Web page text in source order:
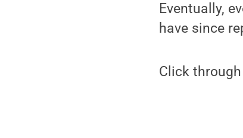
Eventually,
have since
Click